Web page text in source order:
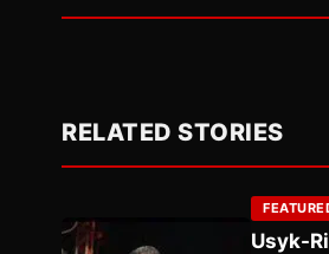
RELATED STORIES
Usyk-